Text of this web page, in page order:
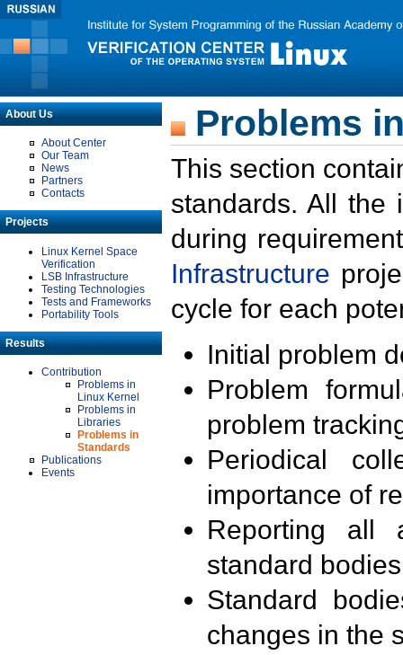
About Us
About Center
Our Team
News
Partners
Contacts
Projects
Linux Kernel Space
Verification
LSB Infrastructure
Testing Technologies
Tests and Frameworks
Portability Tools
Results
Contribution
Problems in
Linux Kernel
Problems in
Libraries
Problems in
Standards
Publications
Events
Problems
This section
standards. All the
during
Infrastructure
cycle for each
Initial problem
Problem
problem
Periodical
importance of
Reporting all
standard
Standard
changes in the